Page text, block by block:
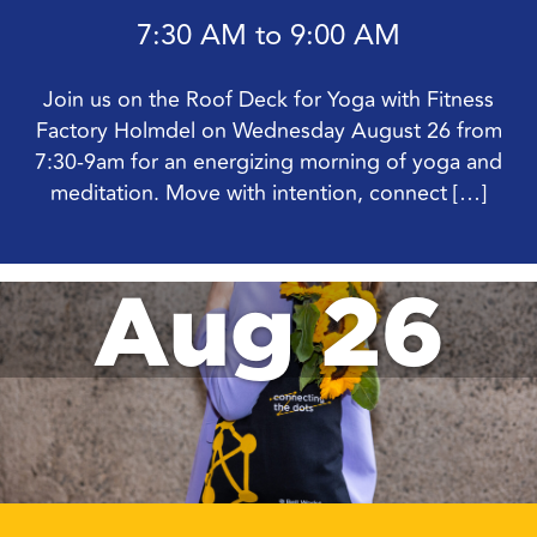
7:30 AM to 9:00 AM
Join us on the Roof Deck for Yoga with Fitness
Factory Holmdel on Wednesday August 26 from
7:30-9am for an energizing morning of yoga and
meditation. Move with intention, connect […]
Aug 26